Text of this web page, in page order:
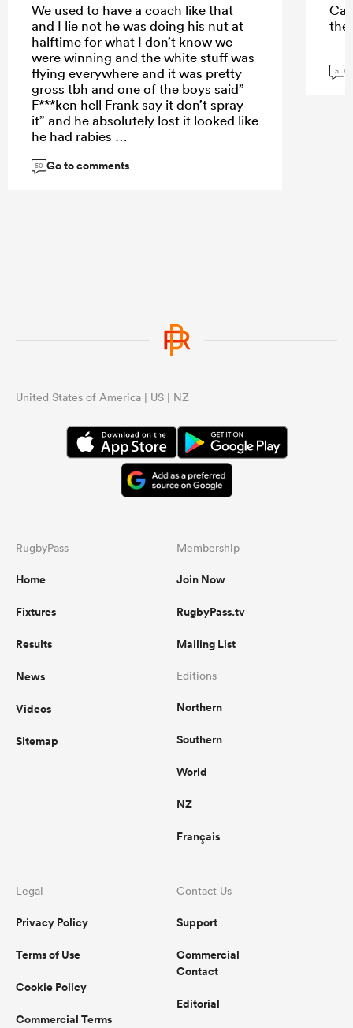
We used to have a coach like that
and I lie not he was doing his nut at
halftime for what I don’t know we
were winning and the white stuff was
flying everywhere and it was pretty
gross tbh and one of the boys said”
F***ken hell Frank say it don’t spray
it” and he absolutely lost it looked like
he had rabies
50 Go to comments
the
5
United States of America | US | NZ
RugbyPass
Home
Fixtures
Results
News
Videos
Sitemap
Membership
Join Now
RugbyPass.tv
Mailing List
Editions
Northern
Southern
World
NZ
Français
Legal
Privacy Policy
Terms of Use
Cookie Policy
Commercial Terms
Contact Us
Support
Commercial
Contact
Editorial